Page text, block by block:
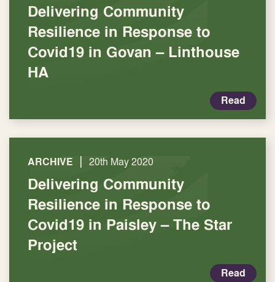
Delivering Community
Resilience in Response to
Covid19 in Govan – Linthouse
HA
Read
ARCHIVE | 20th May 2020
Delivering Community
Resilience in Response to
Covid19 in Paisley – The Star
Project
Read